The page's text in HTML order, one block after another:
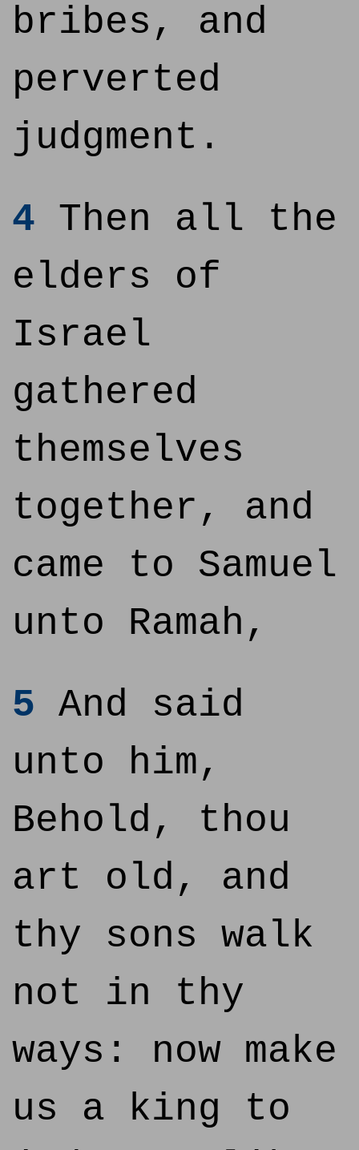
bribes, and
perverted
judgment.
4 Then all the
elders of
Israel
gathered
themselves
together, and
came to Samuel
unto Ramah,
5 And said
unto him,
Behold, thou
art old, and
thy sons walk
not in thy
ways: now make
us a king to